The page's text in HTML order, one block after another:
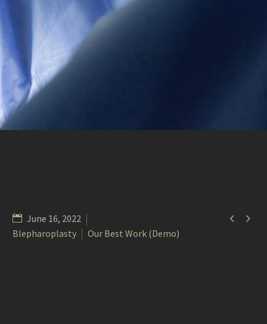
 
June 16, 2022
Blepharoplasty
Our Best Work (Demo)